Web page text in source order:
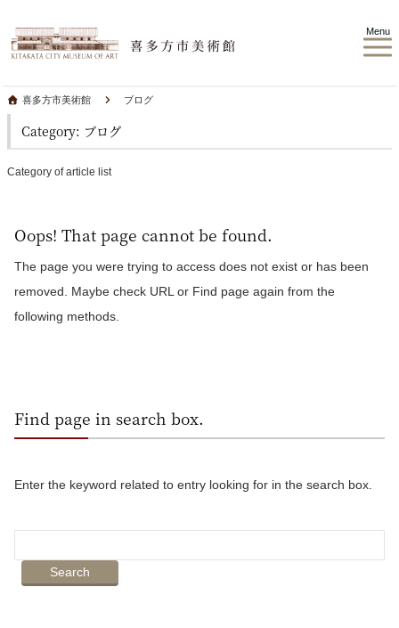
Menu
喜多方市美術館 ブログ
Category: ブログ
Category of article list
Oops! That page cannot be found.
The page you were trying to access does not exist or has been
removed. Maybe check URL or Find page again from the
following methods.
Find page in search box.
Enter the keyword related to entry looking for in the search box.